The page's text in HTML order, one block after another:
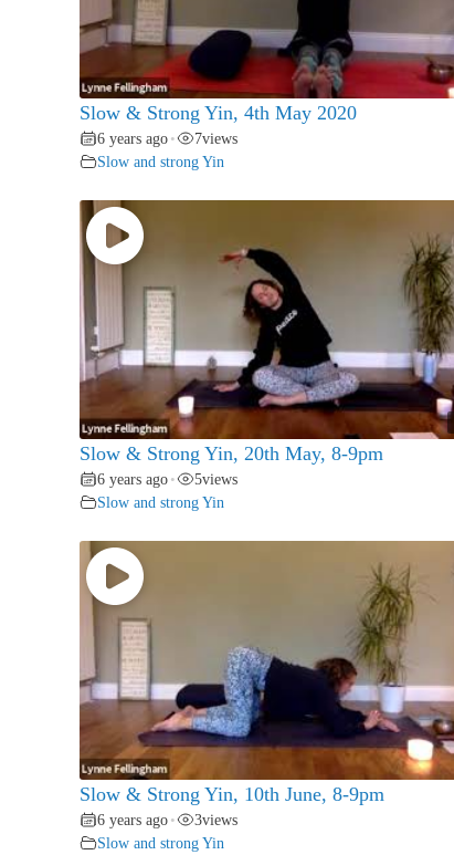
Slow & Strong Yin, 4th May 2020
6 years ago • 7views
Slow and strong Yin
Slow & Strong Yin, 20th May, 8-9pm
6 years ago • 5views
Slow and strong Yin
Slow & Strong Yin, 10th June, 8-9pm
6 years ago • 3views
Slow and strong Yin